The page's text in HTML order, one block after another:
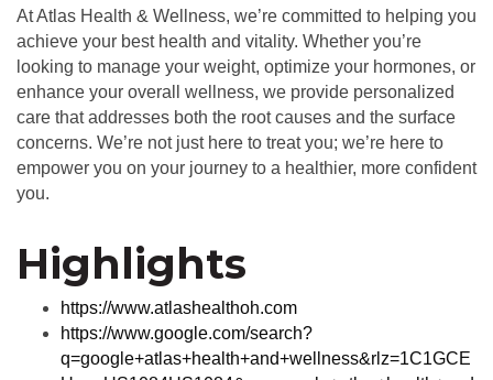
At Atlas Health & Wellness, we’re committed to helping you
achieve your best health and vitality. Whether you’re
looking to manage your weight, optimize your hormones, or
enhance your overall wellness, we provide personalized
care that addresses both the root causes and the surface
concerns. We’re not just here to treat you; we’re here to
empower you on your journey to a healthier, more confident
you.
Highlights
https://www.atlashealthoh.com
https://www.google.com/search?
q=google+atlas+health+and+wellness&rlz=1C1GCE